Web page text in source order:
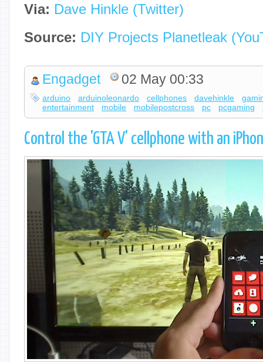
Via: Dave Hinkle (Twitter)
Source: DIY Projects Planetleak
Engadget 02 May 00:33
arduino arduinoleonardo cellphones davehinkle
entertainment
mobile mobilepostcross pc pcgaming
Control the 'GTA V' cellphone with an